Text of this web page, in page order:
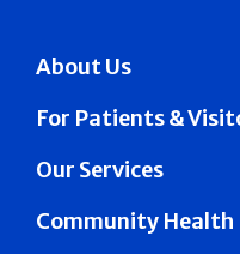
About Us
For Patients &
Our Services
Community Health